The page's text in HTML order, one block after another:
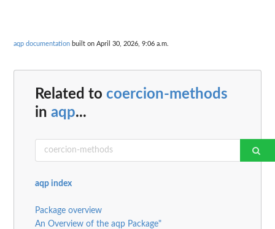
aqp documentation built on April 30, 2026, 9:06 a.m.
Related to coercion-methods
in aqp...
aqp index
Package overview
An Overview of the aqp Package"